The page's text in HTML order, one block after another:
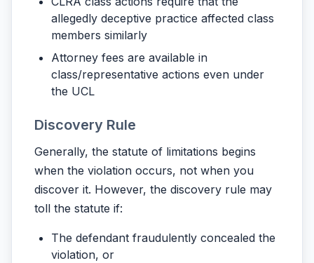
allegedly deceptive practice affected class
members similarly
Attorney fees are available in
class/representative actions even under
the UCL
Discovery Rule
Generally, the statute of limitations begins
when the violation occurs, not when you
discover it. However, the discovery rule may
toll the statute if:
The defendant fraudulently concealed the
violation, or